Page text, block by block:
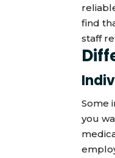
find
staff
Some
you